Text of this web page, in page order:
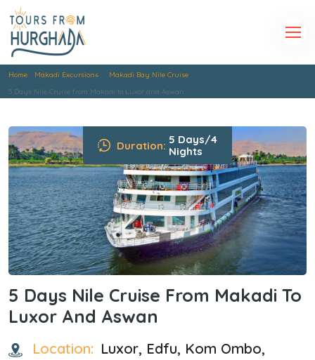
Home Makadi Excursions
Makadi Bay Nile Cruise
5 Days Nile Cruise from Makadi to Luxor and Aswan
Duration: 5 Days/4
Nights
5 Days Nile Cruise From Makadi To
Luxor And Aswan
Location: Luxor, Edfu, Kom Ombo,